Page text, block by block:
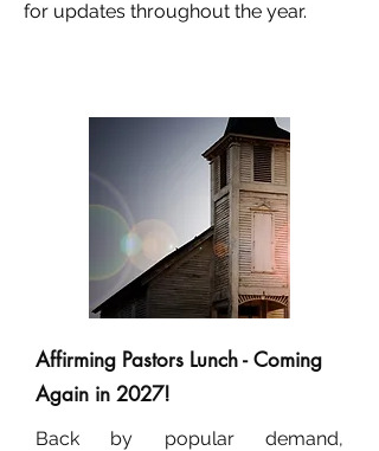
for updates throughout the year.
Affirming Pastors Lunch - Coming
Again in 2027!
Back by popular demand,